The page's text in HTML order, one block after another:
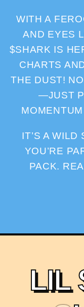
WITH A
AND EYES
$SHARK IS
CHARTS
THE DUST!
—JUST
IT’S A
YOU’RE
PACK.
LIL